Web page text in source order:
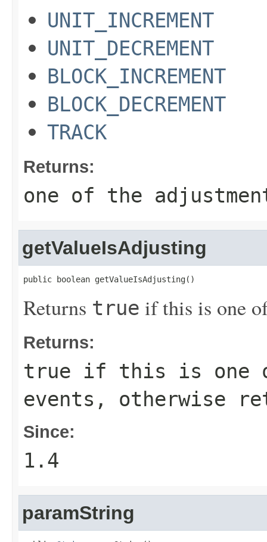
UNIT_INCREMENT
UNIT_DECREMENT
BLOCK_INCREMENT
BLOCK_DECREMENT
TRACK
Returns:
one of the
getValueIsAdjusting
public boolean getValueIsAdjusting()
Returns true if this is one
Returns:
true if this is one
events, otherwise
Since:
1.4
paramString